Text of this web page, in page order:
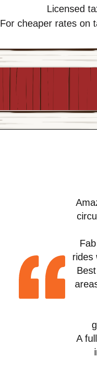
Licensed
For cheaper rates on
rides
A